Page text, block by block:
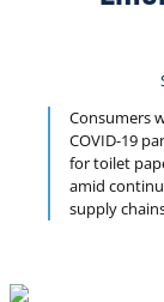
Consumers
COVID-19
for toilet
amid
supply